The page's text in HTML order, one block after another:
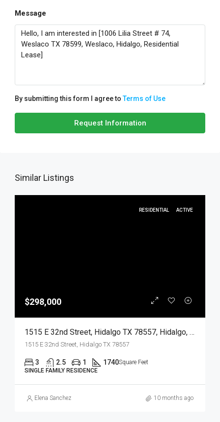
Message
By submitting this form I agree toTerms of Use
Request Information
Similar Listings
RESIDENTIAL ACTIVE
$298,000
1515 E 32nd Street, Hidalgo TX 78557, Hidalgo, Hidalgo, Residential
1515 E 32nd Street, Hidalgo TX 78557
3 2.5 1 1740Square Feet
SINGLE FAMILY RESIDENCE
Elena Sanchez 10 months ago